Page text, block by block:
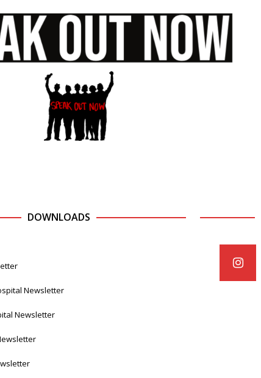
DOWNLOADS
Newsletter
Newsletter